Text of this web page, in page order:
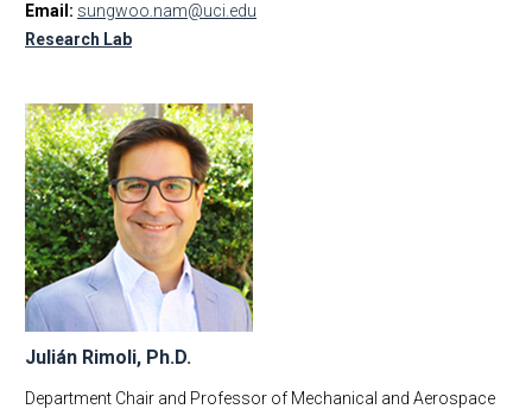
Email: sungwoo.nam@uci.edu
Research Lab
Julián Rimoli, Ph.D.
Department Chair and Professor of Mechanical and Aerospace